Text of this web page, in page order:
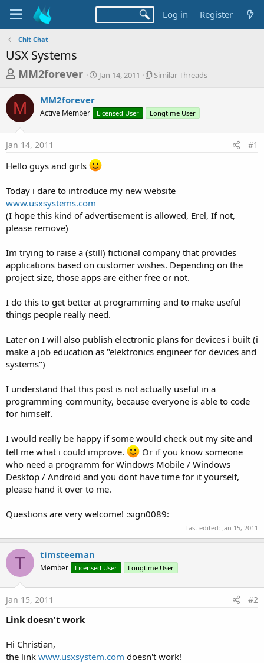
Log in Register
Chit Chat
USX Systems
T
r
e
a
d
s
a
r
t
e
r
MM2forever
S
t
t
a
Jan 14, 2011
S
l
r
a
Similar Threads
M MM2forever
Active Member Licensed User Longtime User
Jan 14, 2011 #1
Hello guys and girls
Today i dare to introduce my new website
www.usxsystems.com
(I hope this kind of advertisement is allowed, Erel, If not,
please remove)
Im trying to raise a (still) fictional company that provides
applications based on customer wishes. Depending on the
project size, those apps are either free or not.
I do this to get better at programming and to make useful
things people really need.
Later on I will also publish electronic plans for devices i built (i
make a job education as "elektronics engineer for devices and
systems")
I understand that this post is not actually useful in a
programming community, because everyone is able to code
for himself.
I would really be happy if some would check out my site and
tell me what i could improve.
Or if you know someone
who need a programm for Windows Mobile / Windows
Desktop / Android and you dont have time for it yourself,
please hand it over to me.
Questions are very welcome! :sign0089:
Last edited: Jan 15, 2011
T timsteeman
Member Licensed User Longtime User
Jan 15, 2011 #2
Link doesn't work
Hi Christian,
the link www.usxsystem.com doesn't work!